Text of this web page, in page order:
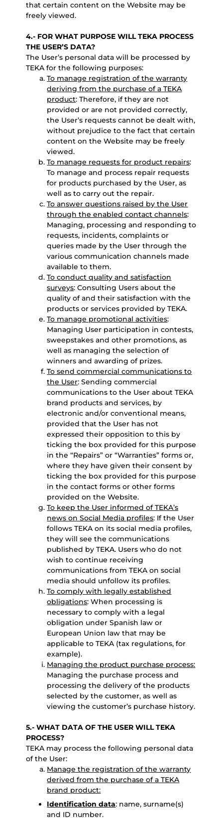
that certain content on the Website may be
freely viewed.
4.- FOR WHAT PURPOSE WILL TEKA PROCESS
THE USER’S DATA?
The User’s personal data will be processed by
TEKA for the following purposes:
To manage registration of the warranty
deriving from the purchase of a TEKA
product: Therefore, if they are not
provided or are not provided correctly,
the User’s requests cannot be dealt with,
without prejudice to the fact that certain
content on the Website may be freely
viewed.
To manage requests for product repairs:
To manage and process repair requests
for products purchased by the User, as
well as to carry out the repair.
To answer questions raised by the User
through the enabled contact channels:
Managing, processing and responding to
requests, incidents, complaints or
queries made by the User through the
various communication channels made
available to them.
To conduct quality and satisfaction
surveys: Consulting Users about the
quality of and their satisfaction with the
products or services provided by TEKA.
To manage promotional activities:
Managing User participation in contests,
sweepstakes and other promotions, as
well as managing the selection of
winners and awarding of prizes.
To send commercial communications to
the User: Sending commercial
communications to the User about TEKA
brand products and services, by
electronic and/or conventional means,
provided that the User has not
expressed their opposition to this by
ticking the box provided for this purpose
in the “Repairs” or “Warranties” forms or,
where they have given their consent by
ticking the box provided for this purpose
in the contact forms or other forms
provided on the Website.
To keep the User informed of TEKA’s
news on Social Media profiles: If the User
follows TEKA on its social media profiles,
they will see the communications
published by TEKA. Users who do not
wish to continue receiving
communications from TEKA on social
media should unfollow its profiles.
To comply with legally established
obligations: When processing is
necessary to comply with a legal
obligation under Spanish law or
European Union law that may be
applicable to TEKA (tax regulations, for
example).
Managing the product purchase process:
Managing the purchase process and
processing the delivery of the products
selected by the customer, as well as
viewing the customer’s purchase history.
5.- WHAT DATA OF THE USER WILL TEKA
PROCESS?
TEKA may process the following personal data
of the User:
Manage the registration of the warranty
derived from the purchase of a TEKA
brand product:
Identification data: name, surname(s)
and ID number.